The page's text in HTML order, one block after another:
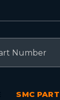
SMC